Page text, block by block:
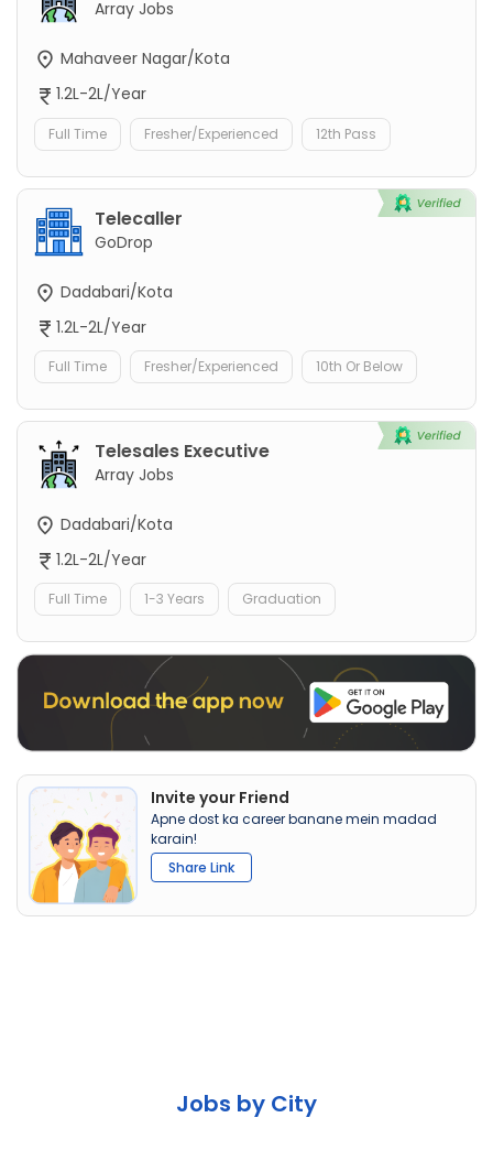
Array Jobs
Mahaveer Nagar/Kota
1.2L-2L/Year
Full Time Fresher/Experienced 12th Pass
Telecaller
GoDrop
Dadabari/Kota
1.2L-2L/Year
Full Time Fresher/Experienced 10th Or Below
Telesales Executive
Array Jobs
Dadabari/Kota
1.2L-2L/Year
Full Time 1-3 Years Graduation
Invite your Friend
Apne dost ka career banane mein madad
karain!
Share Link
Jobs by City